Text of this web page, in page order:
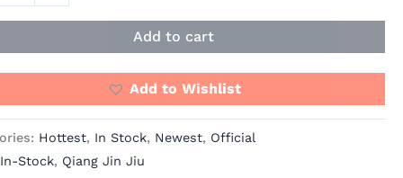
Add to cart
Add to Wishlist
Hottest, In Stock, Newest, Official
In-Stock, Qiang Jin Jiu